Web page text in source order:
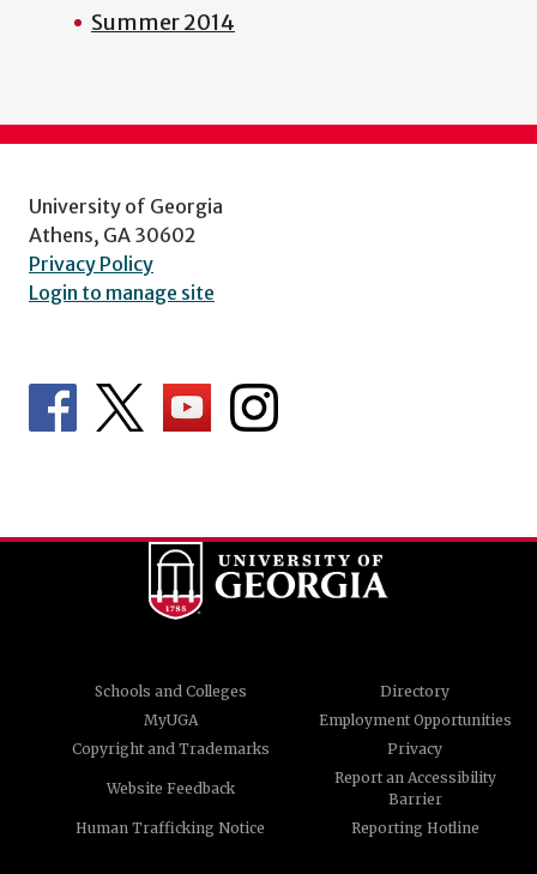
Summer 2014
University of Georgia
Athens, GA 30602
Privacy Policy
Login to manage site
Schools and Colleges
Directory
MyUGA
Employment Opportunities
Copyright and Trademarks
Privacy
Website Feedback
Report an Accessibility
Barrier
Human Trafficking Notice
Reporting Hotline